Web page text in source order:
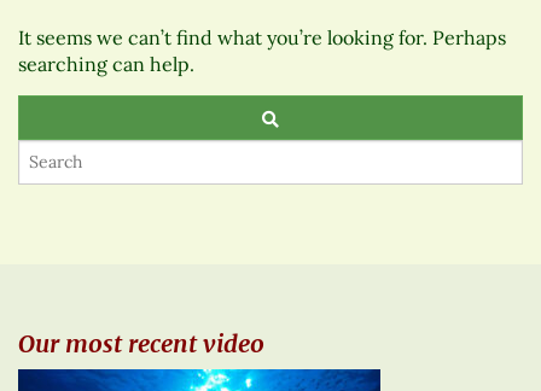
It seems we can’t find what you’re looking for. Perhaps
searching can help.
Our most recent video